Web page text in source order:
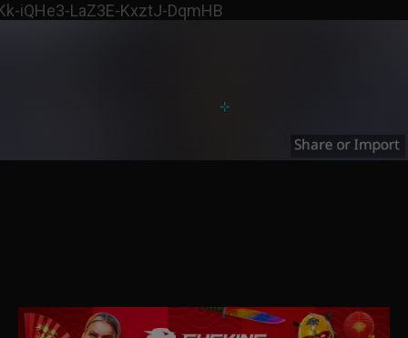
iQHe3-LaZ3E-KxztJ-DqmHB